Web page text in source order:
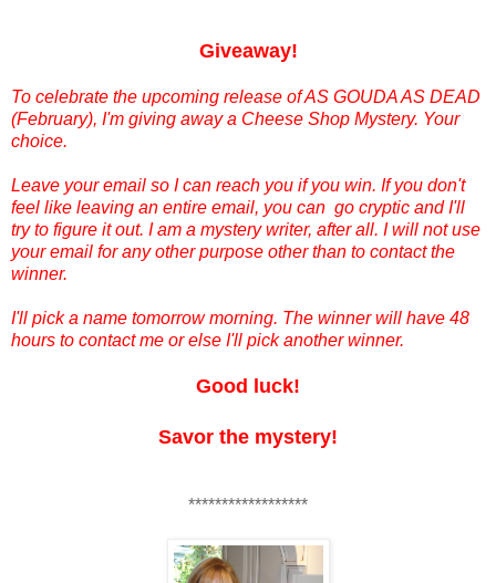
Giveaway!
To celebrate the upcoming release of AS GOUDA AS DEAD
(February), I'm giving away a Cheese Shop Mystery. Your
choice.
Leave your email so I can reach you if you win. If you don't
feel like leaving an entire email, you can go cryptic and I'll
try to figure it out. I am a mystery writer, after all. I will not use
your email for any other purpose other than to contact the
winner.
I'll pick a name tomorrow morning. The winner will have 48
hours to contact me or else I'll pick another winner.
Good luck!
Savor the mystery!
******************